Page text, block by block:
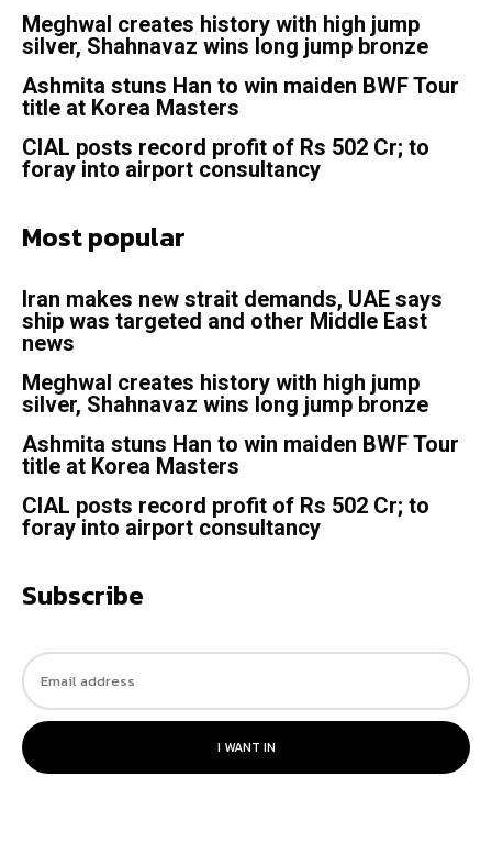
Meghwal creates history with high jump
silver, Shahnavaz wins long jump bronze
Ashmita stuns Han to win maiden BWF Tour
title at Korea Masters
CIAL posts record profit of Rs 502 Cr; to
foray into airport consultancy
Most popular
Iran makes new strait demands, UAE says
ship was targeted and other Middle East
news
Meghwal creates history with high jump
silver, Shahnavaz wins long jump bronze
Ashmita stuns Han to win maiden BWF Tour
title at Korea Masters
CIAL posts record profit of Rs 502 Cr; to
foray into airport consultancy
Subscribe
I WANT IN